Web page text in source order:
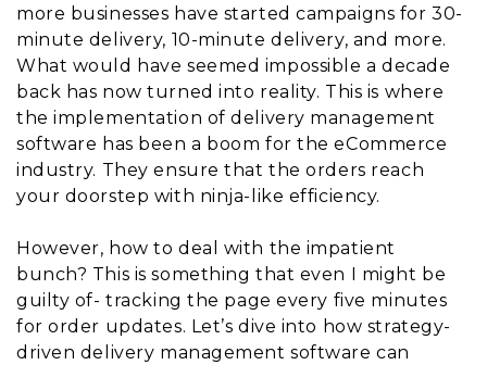
more businesses have started campaigns for 30-
minute delivery, 10-minute delivery, and more.
What would have seemed impossible a decade
back has now turned into reality. This is where
the implementation of delivery management
software has been a boom for the eCommerce
industry. They ensure that the orders reach
your doorstep with ninja-like efficiency.
However, how to deal with the impatient
bunch? This is something that even I might be
guilty of- tracking the page every five minutes
for order updates. Let’s dive into how strategy-
driven delivery management software can